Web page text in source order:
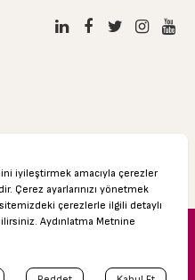
Protection of Personal Data